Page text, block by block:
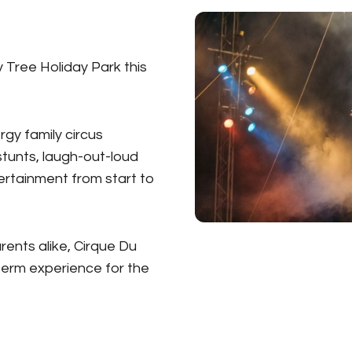
Tree Holiday Park this
family circus
laugh-out-loud
from start to
alike, Cirque Du
experience for the